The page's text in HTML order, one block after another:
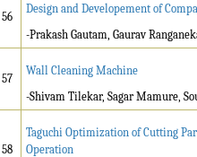
56
Design and Developement of
-Prakash Gautam, Gaurav
57
Wall Cleaning Machine
-Shivam Tilekar, Sagar Mamure,
58
Taguchi Optimization of Cutting
Operation